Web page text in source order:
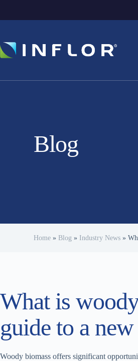
Blog
Home » Blog » Industry News »
What is
guide to a
Woody biomass offers significant